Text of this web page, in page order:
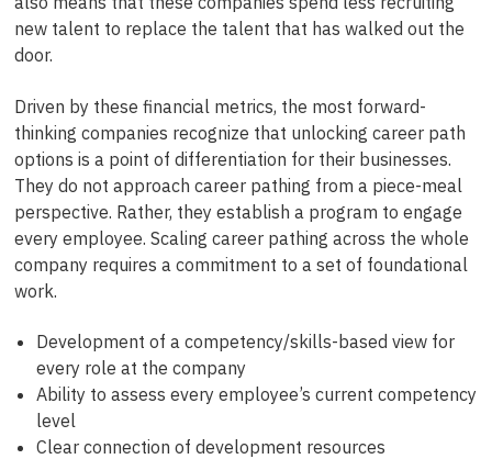
new talent to replace the talent that has walked out the
door.
Driven by these financial metrics, the most forward-
thinking companies recognize that unlocking career path
options is a point of differentiation for their businesses.
They do not approach career pathing from a piece-meal
perspective. Rather, they establish a program to engage
every employee. Scaling career pathing across the whole
company requires a commitment to a set of foundational
work.
Development of a competency/skills-based view for
every role at the company
Ability to assess every employee’s current competency
level
Clear connection of development resources